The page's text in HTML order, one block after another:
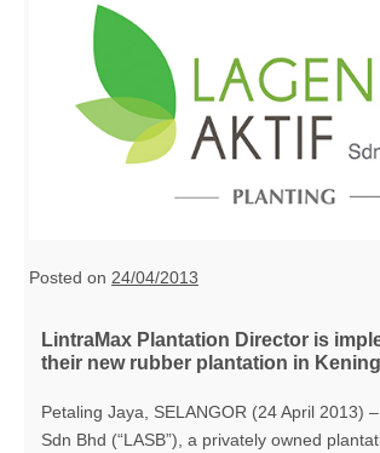
Posted on 24/04/2013
LintraMax Plantation Director is
their new rubber plantation in
Petaling Jaya, SELANGOR (24 April 2013)
Sdn Bhd (“LASB”), a privately owned